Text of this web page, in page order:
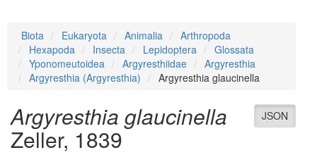
Biota Eukaryota Animalia
Arthropoda
Hexapoda
Insecta Lepidoptera
Glossata
Yponomeutoidea
Argyresthiidae
Argyresthia
Argyresthia (Argyresthia)
Argyresthia glaucinella
JSON
Argyresthia glaucinella
Zeller, 1839